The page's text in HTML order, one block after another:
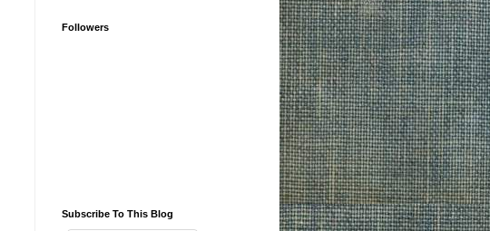
Followers
Subscribe To This Blog